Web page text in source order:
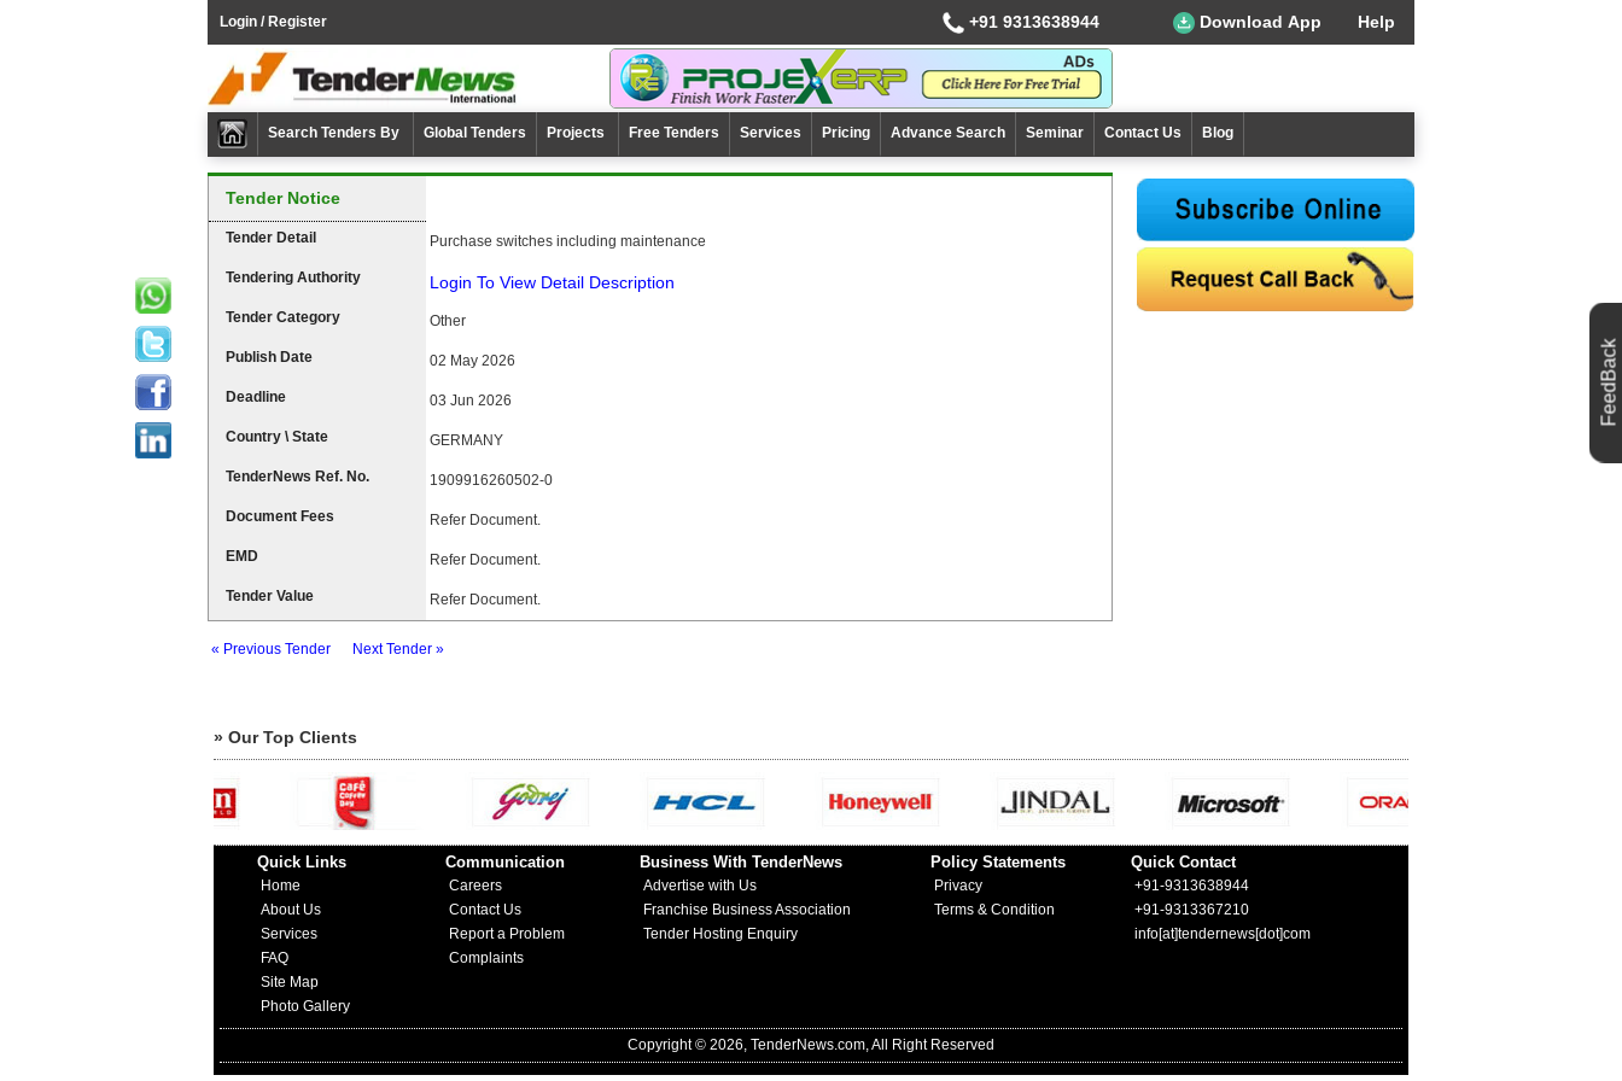
Login / Register +91 9313638944 Download App Help
Search Tenders By Global Tenders Projects Free Tenders Services Pricing Advance Search Seminar Contact Us Blog
Tender Notice
Tender Detail Purchase switches including maintenance
Tendering Authority Login To View Detail Description
Tender Category Other
Publish Date 02 May 2026
Deadline 03 Jun 2026
Country \ State GERMANY
TenderNews Ref. No. 1909916260502-0
Document Fees Refer Document.
EMD Refer Document.
Tender Value Refer Document.
« Previous Tender Next Tender »
» Our Top Clients
Quick Links
Home
About Us
Services
FAQ
Site Map
Photo Gallery
Communication
Careers
Contact Us
Report a Problem
Complaints
Business With TenderNews
Advertise with Us
Franchise Business Association
Tender Hosting Enquiry
Policy Statements
Privacy
Terms & Condition
Quick Contact
+91-9313638944
+91-9313367210
info[at]tendernews[dot]com
Copyright © 2026, TenderNews.com, All Right Reserved
FeedBack